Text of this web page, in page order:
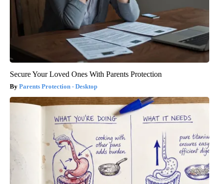
Secure Your Loved Ones With Parents Protection
Parents Protection - Desktop